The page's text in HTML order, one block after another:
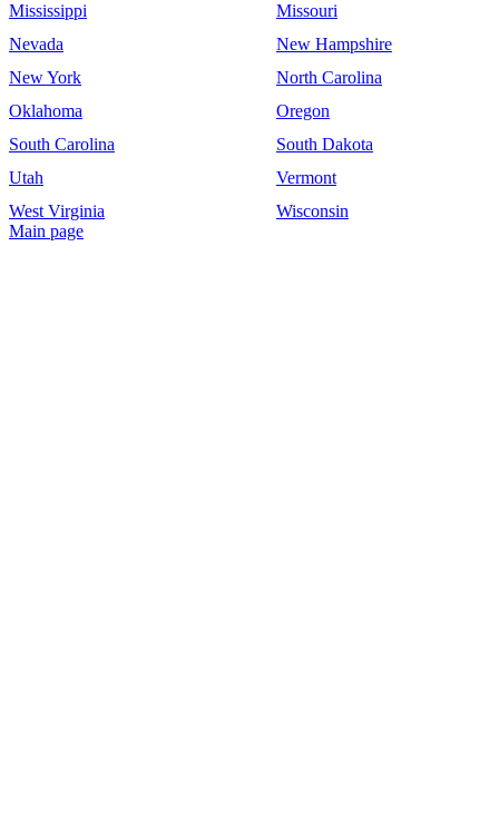
Mississippi
Missouri
Nevada
New Hampshire
New York
North Carolina
Oklahoma
Oregon
South Carolina
South Dakota
Utah
Vermont
West Virginia
Wisconsin
Main page